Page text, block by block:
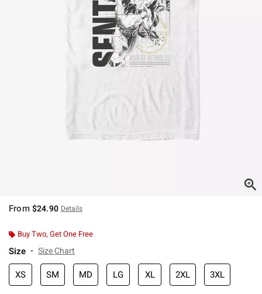
From $24.90 Details
Buy Two, Get One Free
Size Size Chart
XS SM MD LG XL 2XL 3XL